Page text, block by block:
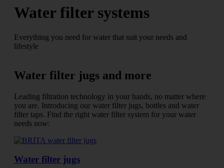
Water filter systems
Everything you need for water that suit your needs and
lifestyle
Water filter jugs and more
Leading filtration technology in your hands, no matter where
you are. Introducing our water filter jugs, bottles and water
filter taps. Find the right water filter system for your water
needs now:
Water filter jugs